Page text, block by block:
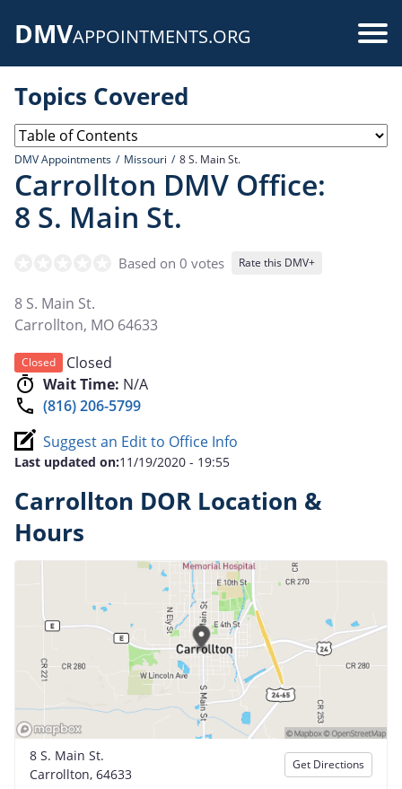
DMVAPPOINTMENTS.ORG
Topics Covered
DMV Appointments Missouri 8 S. Main St.
Carrollton DMV Office:
8 S. Main St.
Based on 0 votes Rate this DMV+
8 S. Main St.
Carrollton, MO 64633
Closed
Closed
Wait Time: N/A
(816) 206-5799
Suggest an Edit to Office Info
Last updated on:11/19/2020 - 19:55
Carrollton DOR Location &
Hours
8 S. Main St.
Carrollton, 64633
Get Directions